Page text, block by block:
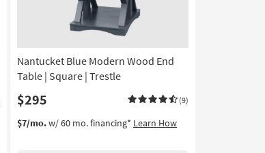
Nantucket Blue Modern Wood End
Table | Square | Trestle
$295 (9)
$7/mo.w/ 60 mo. financing* Learn How